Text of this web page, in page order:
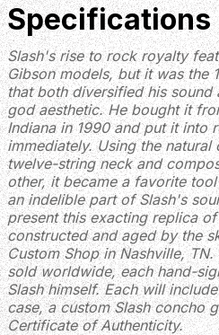
Specifications
Slash's rise to rock royalty
Gibson models, but it was the
that both diversified his
god aesthetic. He bought it
Indiana in 1990 and put it into
immediately. Using the
twelve-string neck and
other, it became a favorite
an indelible part of Slash's
present this exacting replica
constructed and aged by the
Custom Shop in Nashville,
sold worldwide, each hand-
Slash himself. Each will
case, a custom Slash concho
Certificate of Authenticity.